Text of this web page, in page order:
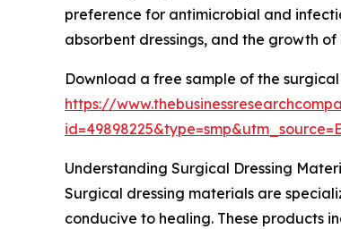
preference for antimicrobial and
absorbent dressings, and the growth
Download a free sample of the
https://
Understanding Surgical Dressing
Surgical dressing materials are
conducive to healing. These products